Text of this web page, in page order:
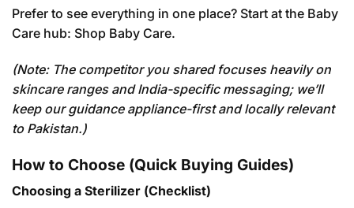
Prefer to see everything in one place? Start at the Baby
Care hub: Shop Baby Care.
(Note: The competitor you shared focuses heavily on
skincare ranges and India-specific messaging; we’ll
keep our guidance appliance-first and locally relevant
to Pakistan.)
How to Choose (Quick Buying Guides)
Choosing a Sterilizer (Checklist)